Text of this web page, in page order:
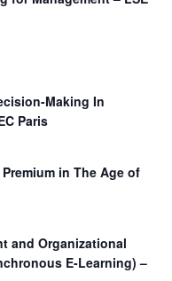
Making In
Paris
in The Age of
and Organizational
E-Learning) –